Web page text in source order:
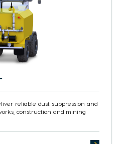
reliable dust suppression and
construction and mining